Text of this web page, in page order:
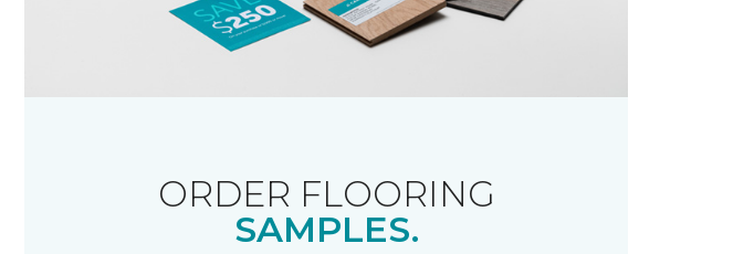
ORDER FLOORING
SAMPLES.